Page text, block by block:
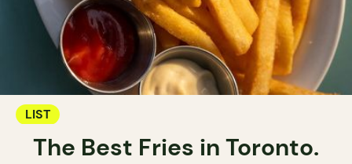
LIST
The Best Fries in Toronto.